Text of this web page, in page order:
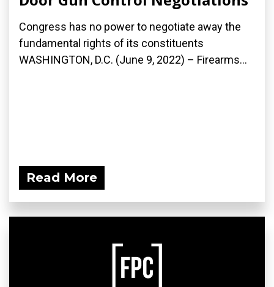
Congress has no power to negotiate away the
fundamental rights of its constituents
WASHINGTON, D.C. (June 9, 2022) – Firearms...
Read More